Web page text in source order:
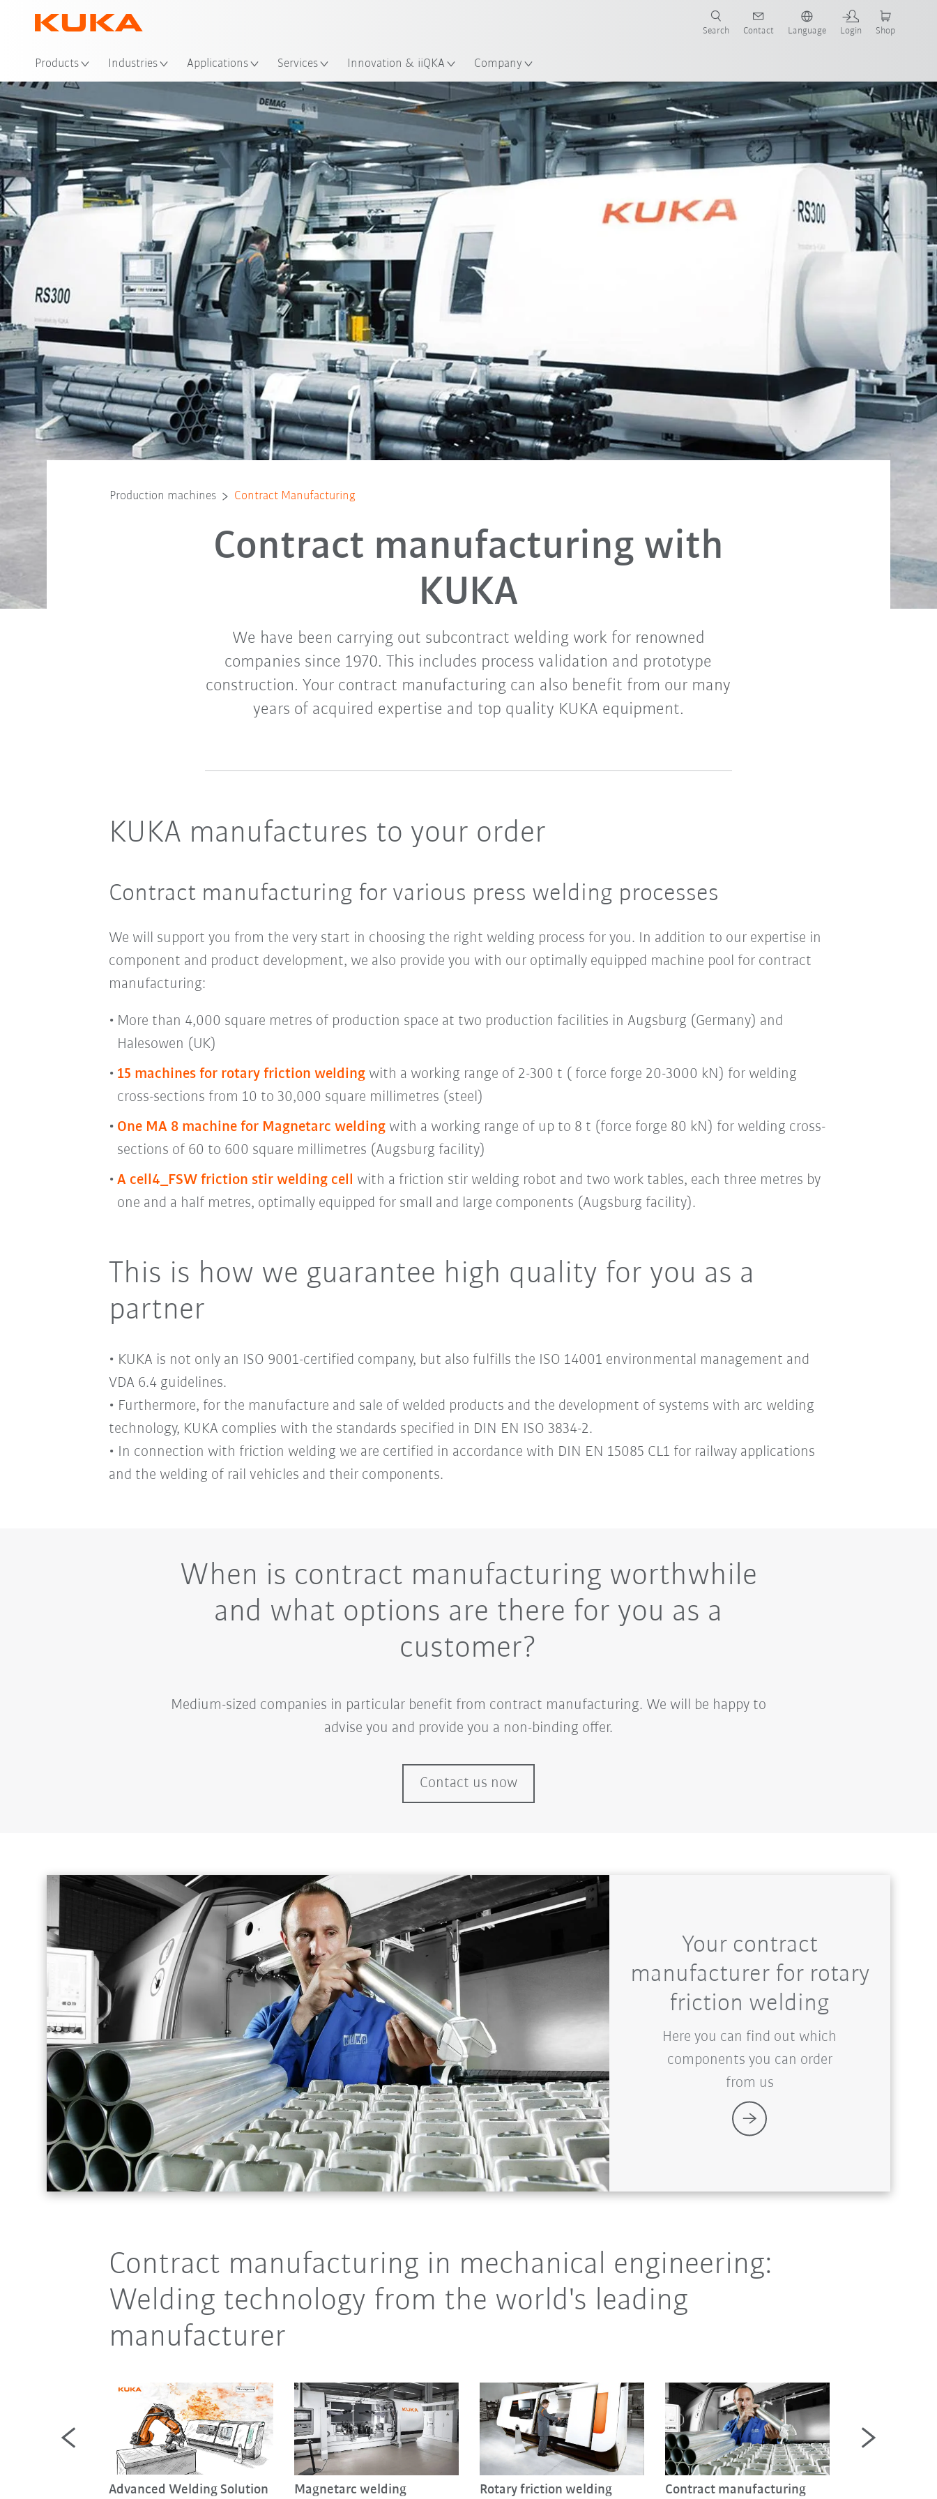
Products Industries Applications Services Innovation & iiQKA Company
Search Contact Language Login Shop
Production machines Contract Manufacturing
Contract manufacturing with
KUKA
We have been carrying out subcontract welding work for renowned
companies since 1970. This includes process validation and prototype
construction. Your contract manufacturing can also benefit from our many
years of acquired expertise and top quality KUKA equipment.
KUKA manufactures to your order
Contract manufacturing for various press welding processes
We will support you from the very start in choosing the right welding process for you. In addition to our expertise in
component and product development, we also provide you with our optimally equipped machine pool for contract
manufacturing:
More than 4,000 square metres of production space at two production facilities in Augsburg (Germany) and
Halesowen (UK)
15 machines for rotary friction weldingwith a working range of 2-300 t ( force forge 20-3000 kN) for welding
cross-sections from 10 to 30,000 square millimetres (steel)
One MA 8 machine for Magnetarc weldingwith a working range of up to 8 t (force forge 80 kN) for welding cross-
sections of 60 to 600 square millimetres (Augsburg facility)
A cell4_FSW friction stir welding cell with a friction stir welding robot and two work tables, each three metres by
one and a half metres, optimally equipped for small and large components (Augsburg facility).
This is how we guarantee high quality for you as a
partner
• KUKA is not only an ISO 9001-certified company, but also fulfills the ISO 14001 environmental management and
VDA 6.4 guidelines.
• Furthermore, for the manufacture and sale of welded products and the development of systems with arc welding
technology, KUKA complies with the standards specified in DIN EN ISO 3834-2.
• In connection with friction welding we are certified in accordance with DIN EN 15085 CL1 for railway applications
and the welding of rail vehicles and their components.
When is contract manufacturing worthwhile
and what options are there for you as a
customer?
Medium-sized companies in particular benefit from contract manufacturing. We will be happy to
advise you and provide you a non-binding offer.
Contact us now
Your contract
manufacturer for rotary
friction welding
Here you can find out which
components you can order
from us
Contract manufacturing in mechanical engineering:
Welding technology from the world's leading
manufacturer
Advanced Welding Solution Magnetarc welding Rotary friction welding Contract manufacturing